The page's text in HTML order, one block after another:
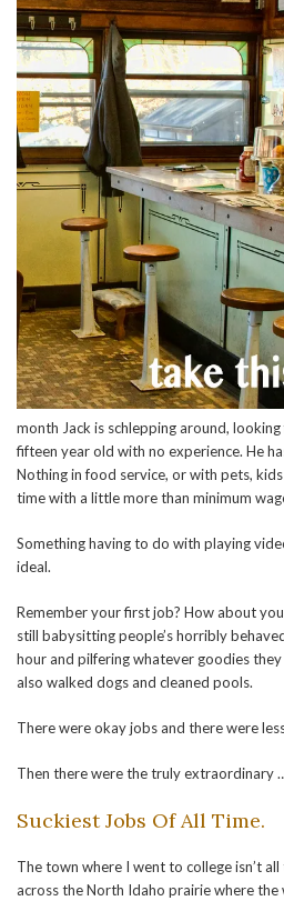
month Jack is schlepping around,
fifteen year old with no experience. He
Nothing in food service, or with pets,
time with a little more than minimum
Something having to do with playing
ideal.
Remember your first job? How about
still babysitting people’s horribly
hour and pilfering whatever goodies
also walked dogs and cleaned pools.
There were okay jobs and there were
Then there were the truly extraordinary
Suckiest Jobs Of All Time.
The town where I went to college isn’t
across the North Idaho prairie where the